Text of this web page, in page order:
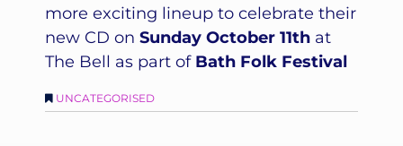
more exciting lineup to celebrate their
new CD on Sunday October 11th at
The Bell as part of Bath Folk Festival
UNCATEGORISED